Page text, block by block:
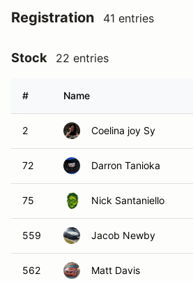
Registration 41 entries
Stock 22 entries
# Name
2 Coelina joy Sy
72 Darron Tanioka
75 Nick Santaniello
559 Jacob Newby
562 Matt Davis